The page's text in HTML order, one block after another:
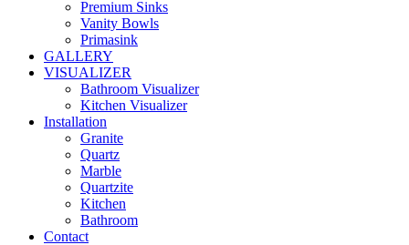
Premium Sinks
Vanity Bowls
Primasink
GALLERY
VISUALIZER
Bathroom Visualizer
Kitchen Visualizer
Installation
Granite
Quartz
Marble
Quartzite
Kitchen
Bathroom
Contact